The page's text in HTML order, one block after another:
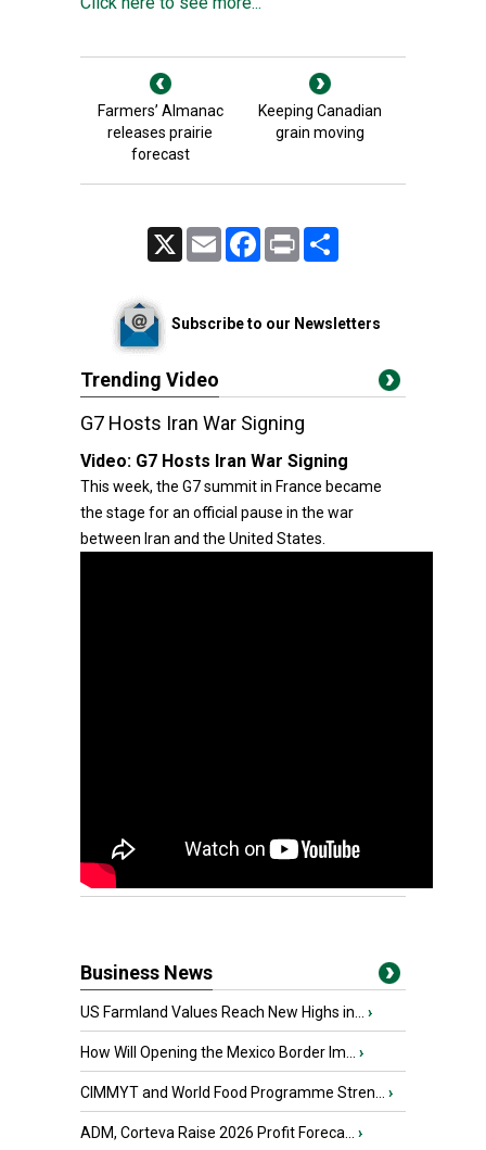
Farmers’ Almanac
releases prairie
forecast
Keeping Canadian
grain moving
Email FacebookPrint
Subscribe to our Newsletters
Trending Video
G7 Hosts Iran War Signing
Video: G7 Hosts Iran War Signing
This week, the G7 summit in France became
the stage for an official pause in the war
between Iran and the United States.
Business News
US Farmland Values Reach New Highs in... ›
How Will Opening the Mexico Border Im... ›
CIMMYT and World Food Programme Stren... ›
ADM, Corteva Raise 2026 Profit Foreca... ›